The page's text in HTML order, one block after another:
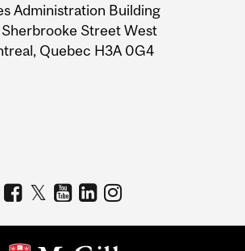
Administration Building
Street West
Quebec H3A 0G4